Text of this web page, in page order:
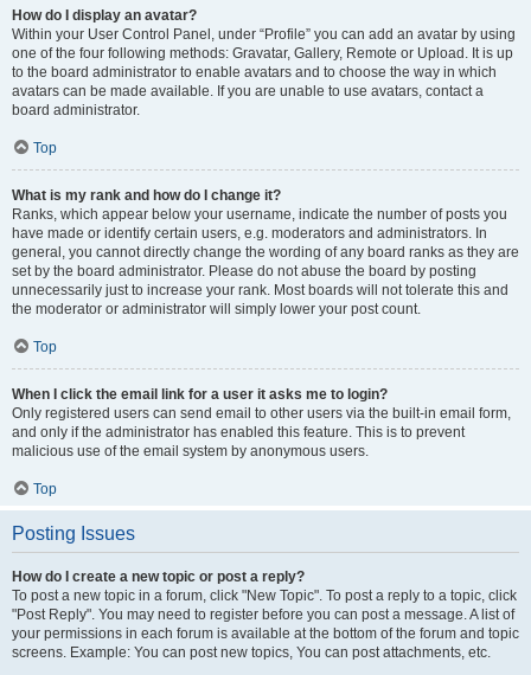
How do I display an avatar?
Within your User Control Panel, under “Profile” you can add an avatar by using
one of the four following methods: Gravatar, Gallery, Remote or Upload. It is up
to the board administrator to enable avatars and to choose the way in which
avatars can be made available. If you are unable to use avatars, contact a
board administrator.
Top
What is my rank and how do I change it?
Ranks, which appear below your username, indicate the number of posts you
have made or identify certain users, e.g. moderators and administrators. In
general, you cannot directly change the wording of any board ranks as they are
set by the board administrator. Please do not abuse the board by posting
unnecessarily just to increase your rank. Most boards will not tolerate this and
the moderator or administrator will simply lower your post count.
Top
When I click the email link for a user it asks me to login?
Only registered users can send email to other users via the built-in email form,
and only if the administrator has enabled this feature. This is to prevent
malicious use of the email system by anonymous users.
Top
Posting Issues
How do I create a new topic or post a reply?
To post a new topic in a forum, click "New Topic". To post a reply to a topic, click
"Post Reply". You may need to register before you can post a message. A list of
your permissions in each forum is available at the bottom of the forum and topic
screens. Example: You can post new topics, You can post attachments, etc.